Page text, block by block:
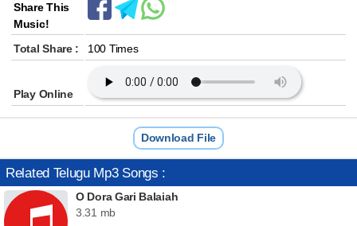
Share This
Music!
Total Share :
100 Times
Play Online
Download File
Related Telugu Mp3 Songs :
O Dora Gari Balaiah
3.31 mb